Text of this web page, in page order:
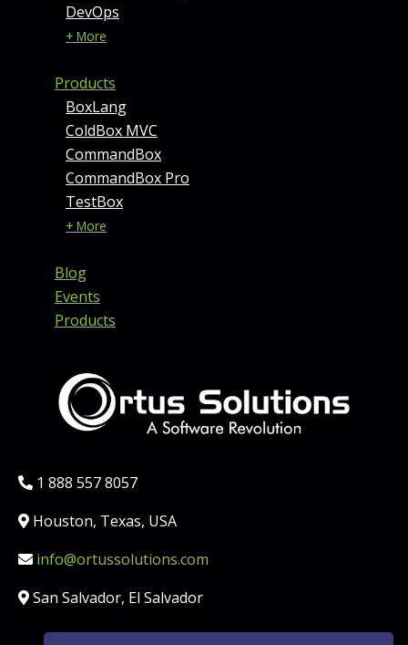
DevOps
+ More
Products
BoxLang
ColdBox MVC
CommandBox
CommandBox Pro
TestBox
+ More
Blog
Events
Products
Phone:
1 888 557 8057
Location:
Houston, Texas, USA
Email:info@ortussolutions.com
Country:
San Salvador, El Salvador